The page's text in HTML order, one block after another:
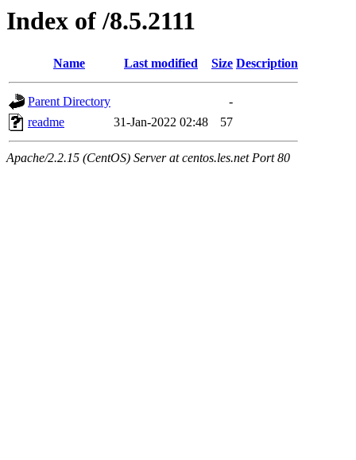
Index of /8.5.2111
Name Last modified Size Description
Parent Directory
-
readme
31-Jan-2022 02:48 57
Apache/2.2.15 (CentOS) Server at centos.les.net Port 80